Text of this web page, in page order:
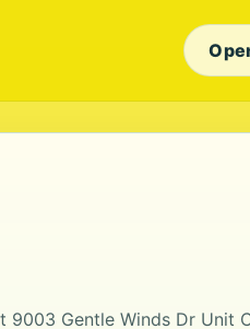
9003 Gentle Winds Dr Unit